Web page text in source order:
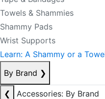
Towels & Shammies
Shammy Pads
Wrist Supports
Learn: A Shammy or a
By Brand ❯
❮
Accessories: By Brand